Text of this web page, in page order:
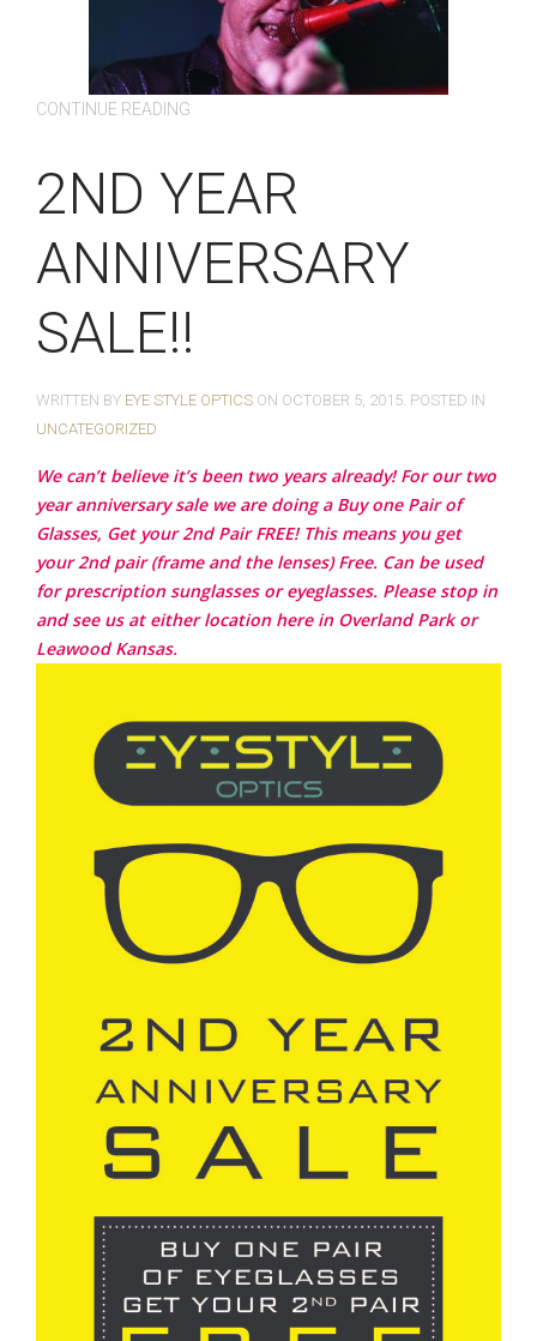
CONTINUE READING
2ND YEAR
ANNIVERSARY
SALE!!
WRITTEN BY EYE STYLE OPTICS ON OCTOBER 5, 2015. POSTED IN
UNCATEGORIZED
We can’t believe it’s been two years already! For our two
year anniversary sale we are doing a Buy one Pair of
Glasses, Get your 2nd Pair FREE! This means you get
your 2nd pair (frame and the lenses) Free. Can be used
for prescription sunglasses or eyeglasses. Please stop in
and see us at either location here in Overland Park or
Leawood Kansas.